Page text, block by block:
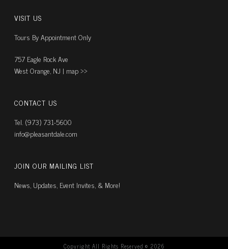
VISIT US
Tours By Appointment Only
757 Eagle Rock Ave
West Orange, NJ | map ››
CONTACT US
Tel. (973) 731-5600
info@pleasantdale.com
JOIN OUR MAILING LIST
News, Updates, Event Invites, & More!
Copyright All Rights Reserved © 2026